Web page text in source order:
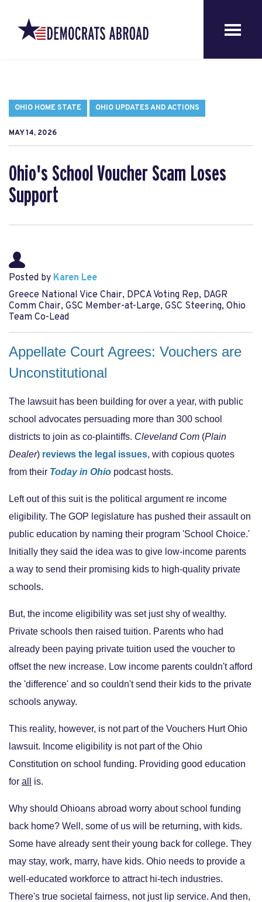
OHIO HOME STATE OHIO UPDATES AND ACTIONS
MAY 14, 2026
Ohio's School Voucher Scam Loses
Support
Posted by Karen Lee
Greece National Vice Chair, DPCA Voting Rep, DAGR
Comm Chair, GSC Member-at-Large, GSC Steering, Ohio
Team Co-Lead
Appellate Court Agrees: Vouchers are
Unconstitutional
The lawsuit has been building for over a year, with public
school advocates persuading more than 300 school
districts to join as co-plaintiffs. Cleveland Com (Plain
Dealer) reviews the legal issues, with copious quotes
from their Today in Ohio podcast hosts.
Left out of this suit is the political argument re income
eligibility. The GOP legislature has pushed their assault on
public education by naming their program 'School Choice.'
Initially they said the idea was to give low-income parents
a way to send their promising kids to high-quality private
schools.
But, the income eligibility was set just shy of wealthy.
Private schools then raised tuition. Parents who had
already been paying private tuition used the voucher to
offset the new increase. Low income parents couldn't afford
the 'difference' and so couldn't send their kids to the private
schools anyway.
This reality, however, is not part of the Vouchers Hurt Ohio
lawsuit. Income eligibility is not part of the Ohio
Constitution on school funding. Providing good education
for all is.
Why should Ohioans abroad worry about school funding
back home? Well, some of us will be returning, with kids.
Some have already sent their young back for college. They
may stay, work, marry, have kids. Ohio needs to provide a
well-educated workforce to attract hi-tech industries.
There's true societal fairness, not just lip service. And then,